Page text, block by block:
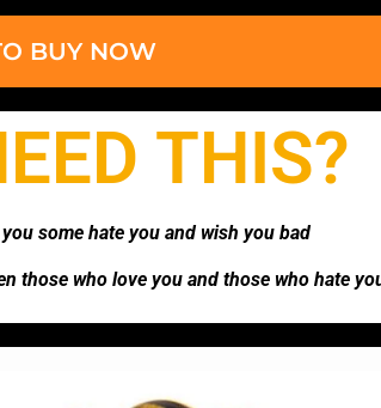
BUY NOW
THIS?
some hate you and wish you bad
those who love you and those who hate